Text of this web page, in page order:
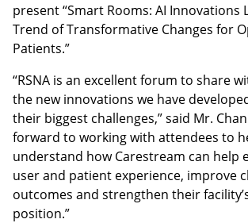
present “Smart Rooms: AI Innovations
Trend of Transformative Changes for
Patients.”
“RSNA is an excellent forum to share
the new innovations we have
their biggest challenges,” said Mr.
forward to working with attendees to
understand how Carestream can help
user and patient experience, improve
outcomes and strengthen their
position.”